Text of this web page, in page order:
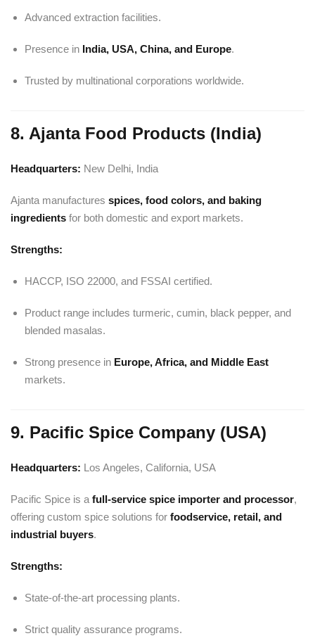
Advanced extraction facilities.
Presence in India, USA, China, and Europe.
Trusted by multinational corporations worldwide.
8. Ajanta Food Products (India)
Headquarters: New Delhi, India
Ajanta manufactures spices, food colors, and baking
ingredients for both domestic and export markets.
Strengths:
HACCP, ISO 22000, and FSSAI certified.
Product range includes turmeric, cumin, black pepper, and
blended masalas.
Strong presence in Europe, Africa, and Middle East
markets.
9. Pacific Spice Company (USA)
Headquarters: Los Angeles, California, USA
Pacific Spice is a full-service spice importer and processor,
offering custom spice solutions for foodservice, retail, and
industrial buyers.
Strengths:
State-of-the-art processing plants.
Strict quality assurance programs.